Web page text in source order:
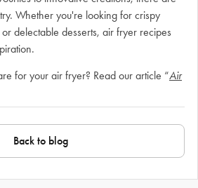
Whether you're looking for crispy
delectable desserts, air fryer recipes
for your air fryer? Read our article “Air
Back to blog